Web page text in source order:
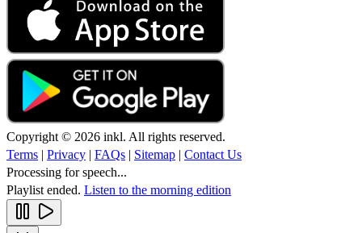
Copyright © 2026 inkl. All rights reserved.
Terms | Privacy | FAQs | Sitemap | Contact Us
Processing for speech...
Playlist ended. Listen to the morning edition